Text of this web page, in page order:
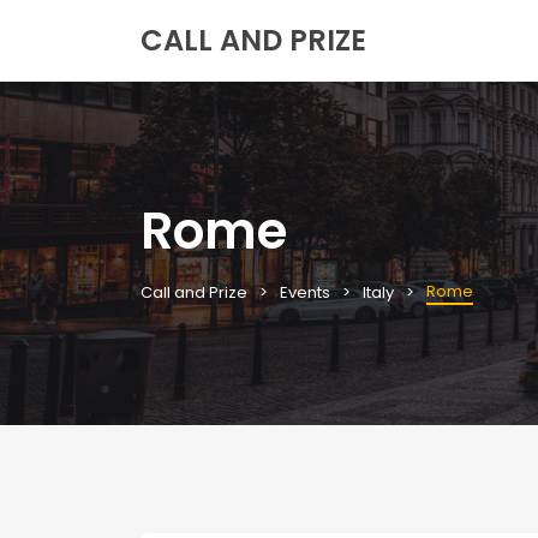
CALL AND PRIZE
Rome
Call and Prize Events Italy Rome